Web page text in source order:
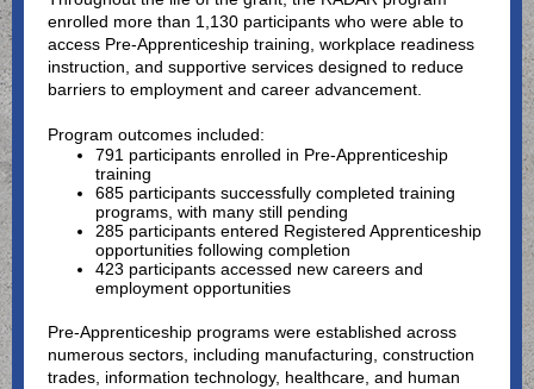
enrolled more than 1,130 participants who were able to
access Pre-Apprenticeship training, workplace readiness
instruction, and supportive services designed to reduce
barriers to employment and career advancement.
Program outcomes included:
791 participants enrolled in Pre-Apprenticeship
training
685 participants successfully completed training
programs, with many still pending
285 participants entered Registered Apprenticeship
opportunities following completion
423 participants accessed new careers and
employment opportunities
Pre-Apprenticeship programs were established across
numerous sectors, including manufacturing, construction
trades, information technology, healthcare, and human